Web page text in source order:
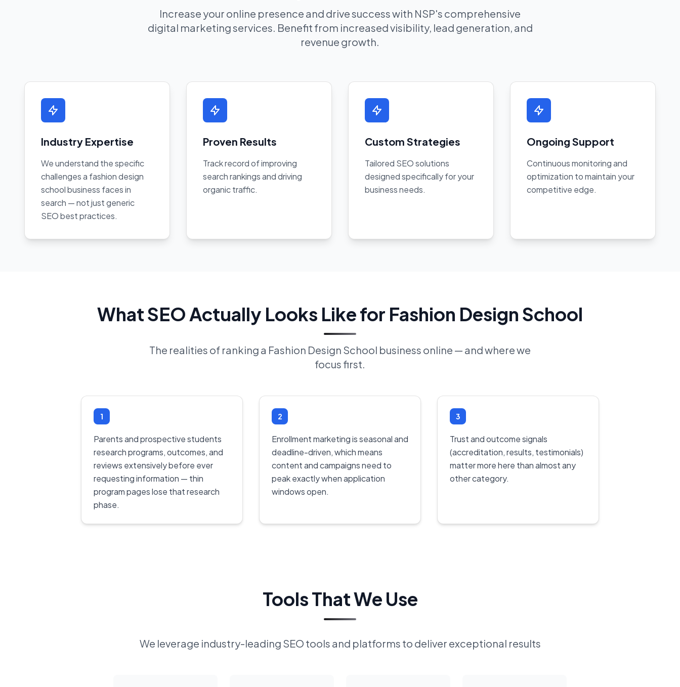
Increase your online presence and drive success with NSP's comprehensive
digital marketing services. Benefit from increased visibility, lead generation, and
revenue growth.
Industry Expertise
We understand the specific
challenges a fashion design
school business faces in
search — not just generic
SEO best practices.
Proven Results
Track record of improving
search rankings and driving
organic traffic.
Custom Strategies
Tailored SEO solutions
designed specifically for your
business needs.
Ongoing Support
Continuous monitoring and
optimization to maintain your
competitive edge.
What SEO Actually Looks Like for Fashion Design School
The realities of ranking a Fashion Design School business online — and where we
focus first.
1
Parents and prospective students
research programs, outcomes, and
reviews extensively before ever
requesting information — thin
program pages lose that research
phase.
2
Enrollment marketing is seasonal and
deadline-driven, which means
content and campaigns need to
peak exactly when application
windows open.
3
Trust and outcome signals
(accreditation, results, testimonials)
matter more here than almost any
other category.
Tools That We Use
We leverage industry-leading SEO tools and platforms to deliver exceptional results